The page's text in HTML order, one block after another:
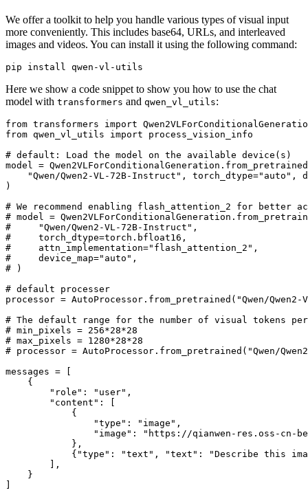
We offer a toolkit to help you handle various types of visual input
more conveniently. This includes base64, URLs, and interleaved
images and videos. You can install it using the following command:
Here we show a code snippet to show you how to use the chat
model with transformers and qwen_vl_utils:
from transformers import
from qwen_vl_utils import process_vision_info
# default: Load the model on the available device(s)
model =
"Qwen/Qwen2-VL-72B-Instruct" , torch_dtype="auto" ,
)
# We recommend enabling flash_attention_2 for better
# model =
#     "Qwen/Qwen2-VL-72B-Instruct",
#     torch_dtype=torch.bfloat16,
#     attn_implementation="flash_attention_2",
#     device_map="auto",
# )
# default processer
processor = AutoProcessor.from_pretrained( "Qwen/
# The default range for the number of visual tokens per
# min_pixels = 256*28*28
# max_pixels = 1280*28*28
# processor = AutoProcessor.from_pretrained("Qwen/
messages = [
    {
"role" : "user" ,
"content" : [
            {
"type" : "image" ,
"image" :
"https://qianwen-res.oss-cn-
            },
            {
"type" : "text" , "text" :
"Describe this
        ],
    }